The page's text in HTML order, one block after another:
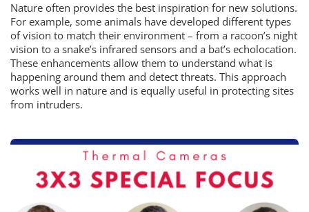
Nature often provides the best inspiration for new solutions.
For example, some animals have developed different types
of vision to match their environment – from a racoon’s night
vision to a snake’s infrared sensors and a bat’s echolocation.
These enhancements allow them to understand what is
happening around them and detect threats. This approach
works well in nature and is equally useful in protecting sites
from intruders.